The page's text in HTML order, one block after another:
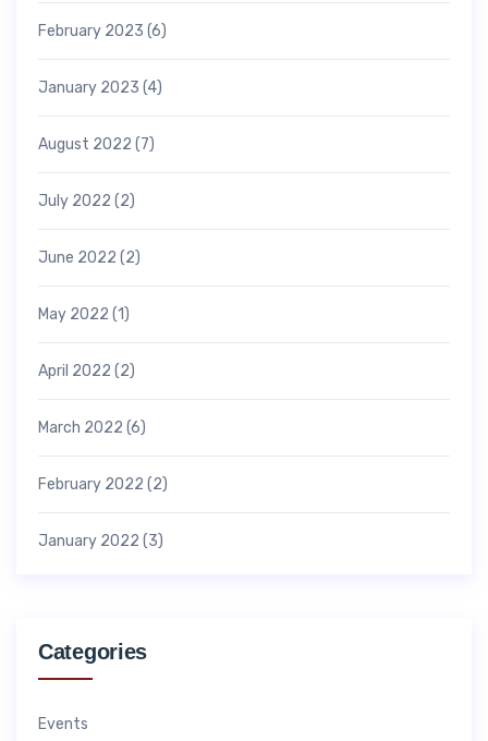
February 2023 (6)
January 2023 (4)
August 2022 (7)
July 2022 (2)
June 2022 (2)
May 2022 (1)
April 2022 (2)
March 2022 (6)
February 2022 (2)
January 2022 (3)
Categories
Events